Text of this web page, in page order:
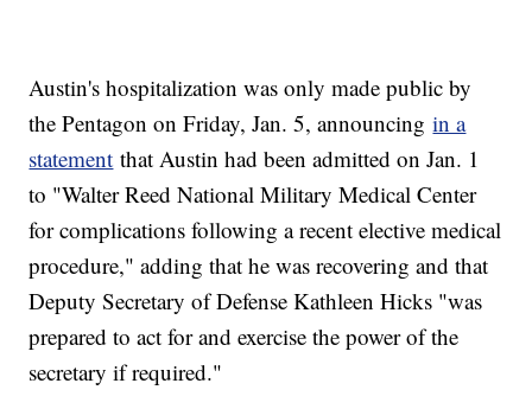
Austin's hospitalization was only made public by
the Pentagon on Friday, Jan. 5, announcingin a
statement that Austin had been admitted on Jan. 1
to "Walter Reed National Military Medical Center
for complications following a recent elective medical
procedure," adding that he was recovering and that
Deputy Secretary of Defense Kathleen Hicks "was
prepared to act for and exercise the power of the
secretary if required."